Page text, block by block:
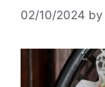
02/10/2024 by